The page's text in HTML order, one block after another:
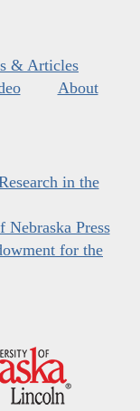
& Articles
About
in the
Press
for the